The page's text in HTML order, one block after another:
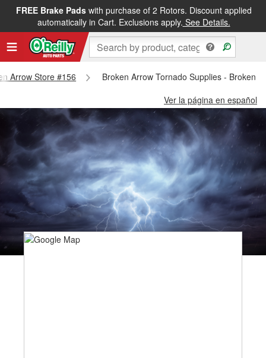
FREE Brake Padswith purchase of 2 Rotors. Discount applied
automatically in Cart. Exclusions apply. See Details.
Arrow Store #156
Broken Arrow Tornado Supplies - Broken
Ver la página en español